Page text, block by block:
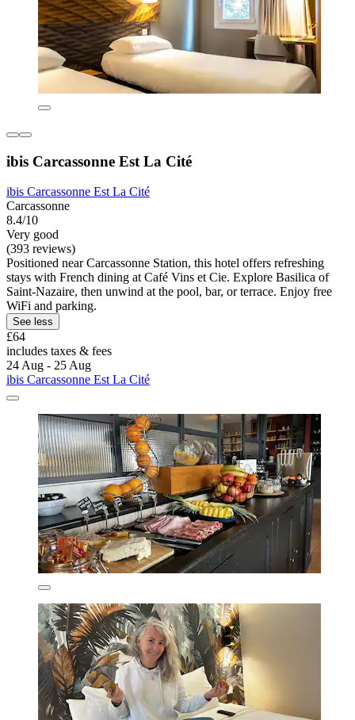
ibis Carcassonne Est La Cité
ibis Carcassonne Est La Cité
Carcassonne
8.4/10
Very good
(393 reviews)
Positioned near Carcassonne Station, this hotel offers refreshing
stays with French dining at Café Vins et Cie. Explore Basilica of
Saint-Nazaire, then unwind at the pool, bar, or terrace. Enjoy free
WiFi and parking.
See less
£64
includes taxes & fees
24 Aug - 25 Aug
ibis Carcassonne Est La Cité